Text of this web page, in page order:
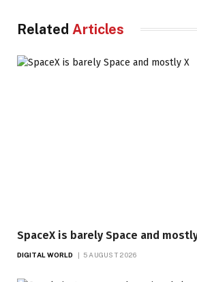
Related Articles
SpaceX is barely Space and
DIGITAL WORLD 5 AUGUST 2026